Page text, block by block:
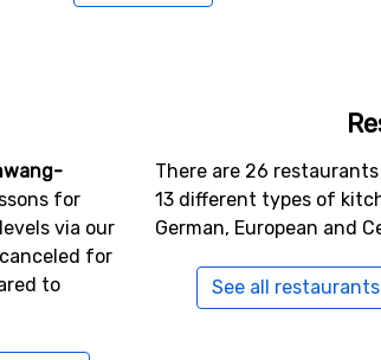
(11 kilometers
for
via our
for
to
There are 26
13 different types of
German, European and
See all